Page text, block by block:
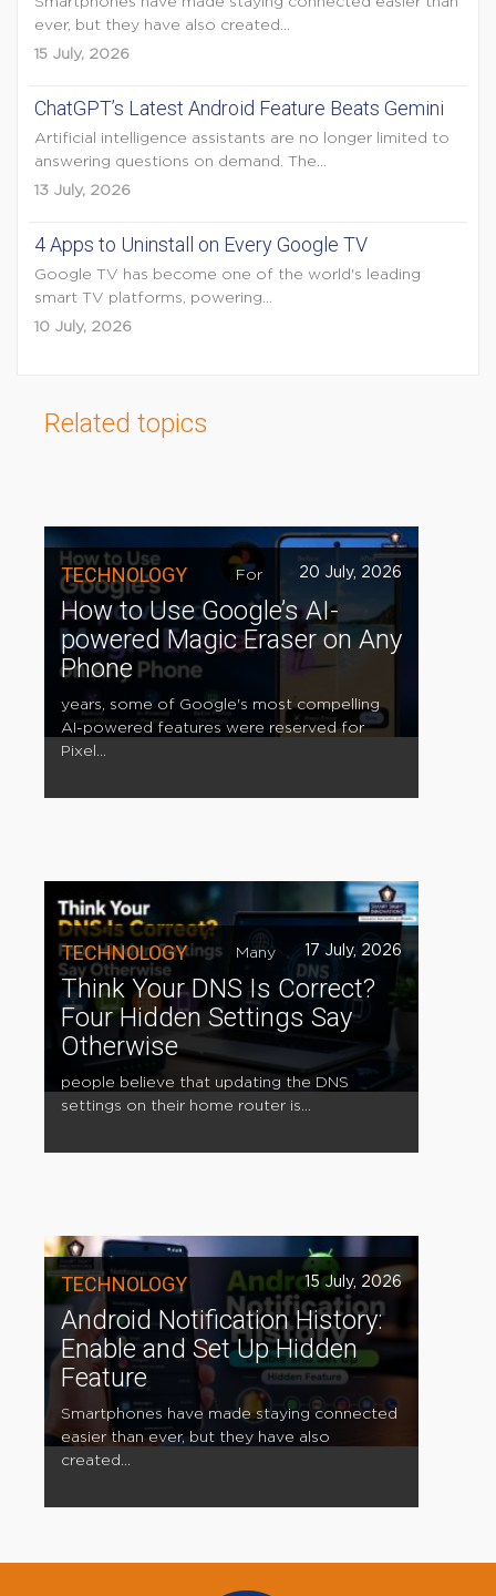
ever, but they have also created...
15 July, 2026
ChatGPT’s Latest Android Feature Beats Gemini
Artificial intelligence assistants are no longer limited to
answering questions on demand. The...
13 July, 2026
4 Apps to Uninstall on Every Google TV
Google TV has become one of the world's leading
smart TV platforms, powering...
10 July, 2026
Related topics
TECHNOLOGY 20 July, 2026
How to Use Google’s AI-
powered Magic Eraser on Any
Phone
For
years, some of Google's most compelling
AI-powered features were reserved for
Pixel...
TECHNOLOGY 17 July, 2026
Think Your DNS Is Correct?
Four Hidden Settings Say
Otherwise
Many
people believe that updating the DNS
settings on their home router is...
TECHNOLOGY 15 July, 2026
Android Notification History:
Enable and Set Up Hidden
Feature
Smartphones have made staying connected
easier than ever, but they have also
created...